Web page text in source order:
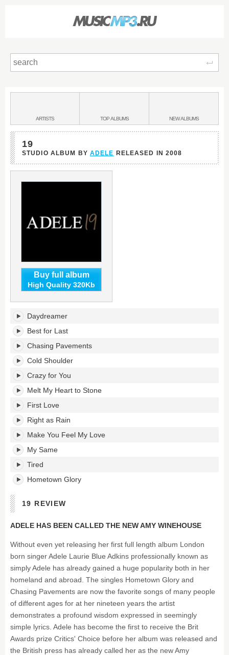
BANDS
&
ARTISTS TOPALBUMS NEWALBUMS
19
STUDIO ALBUM BY ADELE RELEASED IN2008
Buy full album
High Quality 320Kb
19's
tracklist:
Daydreamer
Best for Last
Chasing Pavements
Cold Shoulder
Crazy for You
Melt My Heart to Stone
First Love
Right as Rain
Make You Feel My Love
My Same
Tired
Hometown Glory
19 REVIEW
ADELE HAS BEEN CALLED THE NEW AMY WINEHOUSE
Without even yet releasing her first full length album London
born singer Adele Laurie Blue Adkins professionally known as
simply Adele has already gained a huge popularity both in her
homeland and abroad. The singles Hometown Glory and
Chasing Pavements are now the favorite songs of many people
of different ages for at her nineteen years the artist
demonstrates a profound wisdom expressed in seemingly
simple lyrics. Adele has become the first to receive the Brit
Awards prize Critics' Choice before her album was released and
the British press has already called her as the new Amy